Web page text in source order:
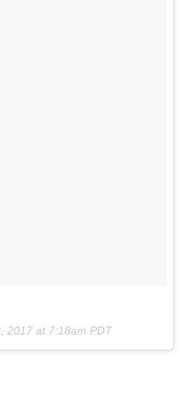
2017 at 7:18am PDT